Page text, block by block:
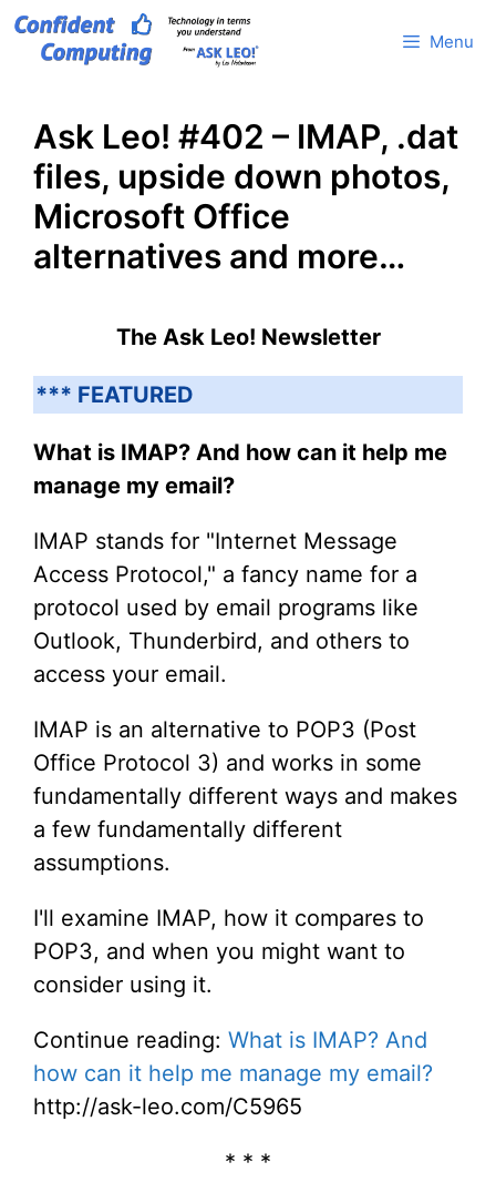
Skip
Menu
Ask Leo! #402 – IMAP, .dat
files, upside down photos,
Microsoft Office
alternatives and more…
The Ask Leo! Newsletter
*** FEATURED
What is IMAP? And how can it help me
manage my email?
IMAP stands for "Internet Message
Access Protocol," a fancy name for a
protocol used by email programs like
Outlook, Thunderbird, and others to
access your email.
IMAP is an alternative to POP3 (Post
Office Protocol 3) and works in some
fundamentally different ways and makes
a few fundamentally different
assumptions.
I'll examine IMAP, how it compares to
POP3, and when you might want to
consider using it.
Continue reading: What is IMAP? And
how can it help me manage my email?
http://ask-leo.com/C5965
* * *